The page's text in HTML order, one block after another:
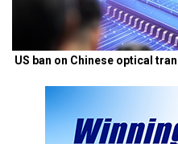
US ban on Chinese optical